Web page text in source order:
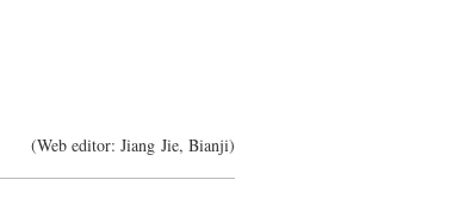
(Web editor: Jiang Jie, Bianji)